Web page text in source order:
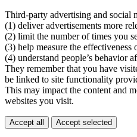
Third-party advertising and social
(1) deliver advertisements more
(2) limit the number of times you
(3) help measure the
(4) understand people’s behavior
They remember that you have
be linked to site functionality
This may impact the content and
websites you visit.
Accept all Accept selected